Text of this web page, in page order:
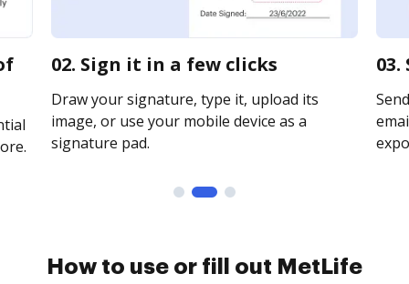
02. Sign it in a few clicks
Draw your signature, type it, upload its
image, or use your mobile device as a
signature pad.
How to use or fill out MetLife